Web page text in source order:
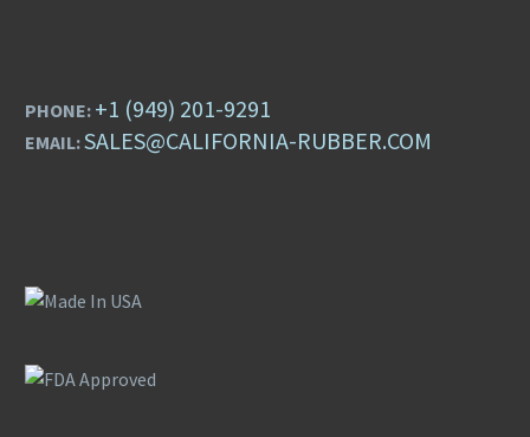
PHONE: +1 (949) 201-9291
EMAIL:SALES@CALIFORNIA-RUBBER.COM